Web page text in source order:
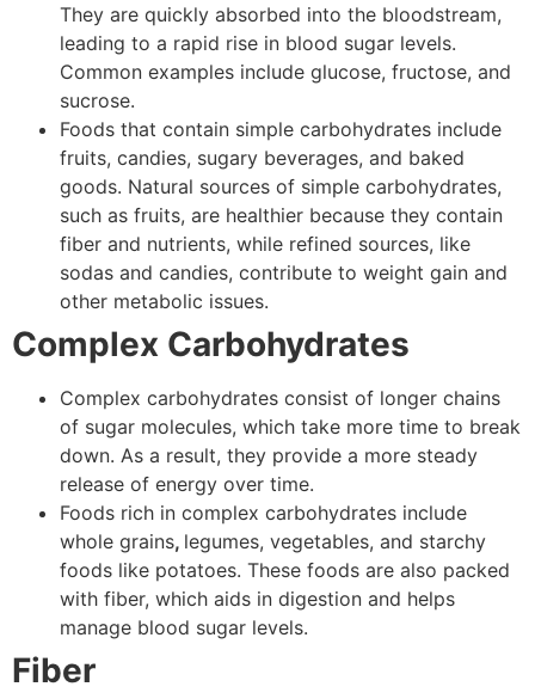
They are quickly absorbed into the bloodstream,
leading to a rapid rise in blood sugar levels.
Common examples include glucose, fructose, and
sucrose.
Foods that contain simple carbohydrates include
fruits, candies, sugary beverages, and baked
goods. Natural sources of simple carbohydrates,
such as fruits, are healthier because they contain
fiber and nutrients, while refined sources, like
sodas and candies, contribute to weight gain and
other metabolic issues.
Complex Carbohydrates
Complex carbohydrates consist of longer chains
of sugar molecules, which take more time to break
down. As a result, they provide a more steady
release of energy over time.
Foods rich in complex carbohydrates include
whole grains, legumes, vegetables, and starchy
foods like potatoes. These foods are also packed
with fiber, which aids in digestion and helps
manage blood sugar levels.
Fiber